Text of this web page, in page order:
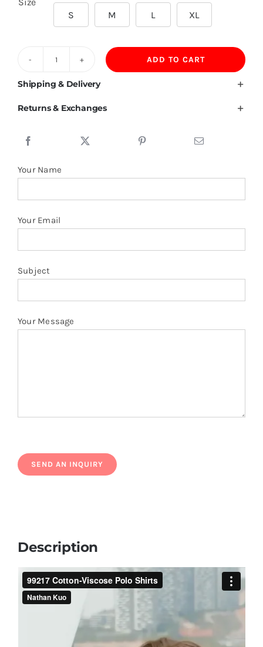
S M L XL
60%Cotton
5%Spandex
quantity
ADD TO CART
Shipping & Delivery
Returns & Exchanges
Your Name
Your Email
Subject
Your Message
Description